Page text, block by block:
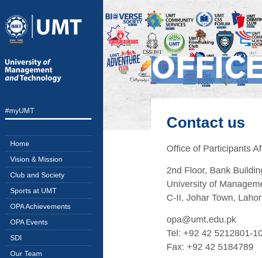
#myUMT
Home
Vision & Mission
Club and Society
Sports at UMT
OPA Achievements
OPA Events
SDI
Our Team
Contact us
Office of Participants
2nd Floor, Bank
University of
C-II, Johar Town,
opa@umt.edu.pk
Tel: +92 42 5212801-
Fax: +92 42 5184789